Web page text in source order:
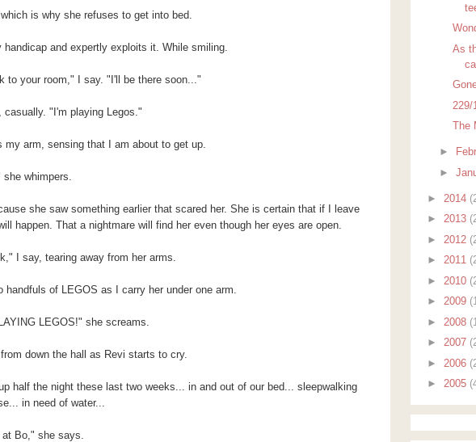
is why she refuses to get into bed.
handicap and expertly exploits it. While smiling.
to your room," I say. "I'll be there soon..."
"I'm playing Legos."
my arm, sensing that I am about to get up.
she whimpers.
she saw something earlier that scared her. She is certain that if I leave
happen. That a nightmare will find her even though her eyes are open.
I say, tearing away from her arms.
handfuls of LEGOS as I carry her under one arm.
LEGOS!" she screams.
down the hall as Revi starts to cry.
half the night these last two weeks... in and out of our bed... sleepwalking
in need of water...
at Bo," she says.
As
229/
The
►
►
► 2014
► 2013
► 2012
► 2011
► 2010
► 2009
► 2008
► 2007
► 2006
► 2005